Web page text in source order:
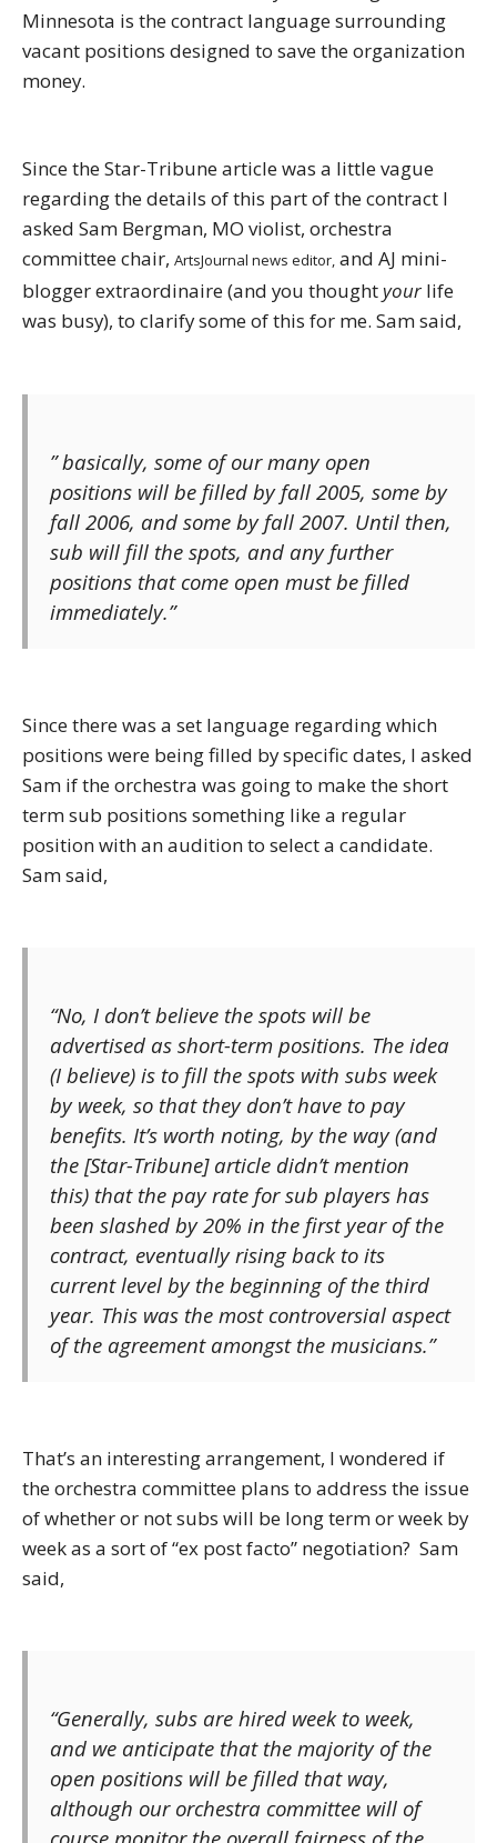
Minnesota is the contract language surrounding
vacant positions designed to save the organization
money.
Since the Star-Tribune article was a little vague
regarding the details of this part of the contract I
asked Sam Bergman, MO violist, orchestra
committee chair, ArtsJournal news editor, and AJ mini-
blogger extraordinaire (and you thoughtyour life
was busy), to clarify some of this for me. Sam said,
” basically, some of our many open
positions will be filled by fall 2005, some by
fall 2006, and some by fall 2007. Until then,
sub will fill the spots, and any further
positions that come open must be filled
immediately.”
Since there was a set language regarding which
positions were being filled by specific dates, I asked
Sam if the orchestra was going to make the short
term sub positions something like a regular
position with an audition to select a candidate.
Sam said,
“No, I don’t believe the spots will be
advertised as short-term positions. The idea
(I believe) is to fill the spots with subs week
by week, so that they don’t have to pay
benefits. It’s worth noting, by the way (and
the [Star-Tribune] article didn’t mention
this) that the pay rate for sub players has
been slashed by 20% in the first year of the
contract, eventually rising back to its
current level by the beginning of the third
year. This was the most controversial aspect
of the agreement amongst the musicians.”
That’s an interesting arrangement, I wondered if
the orchestra committee plans to address the issue
of whether or not subs will be long term or week by
week as a sort of “ex post facto” negotiation? Sam
said,
“Generally, subs are hired week to week,
and we anticipate that the majority of the
open positions will be filled that way,
although our orchestra committee will of